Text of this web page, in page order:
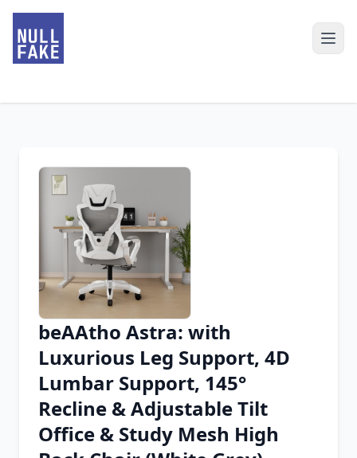
Chrome Extension
Firefox Add-on
beAAtho Astra: with
Luxurious Leg Support, 4D
Lumbar Support, 145°
Recline & Adjustable Tilt
Office & Study Mesh High